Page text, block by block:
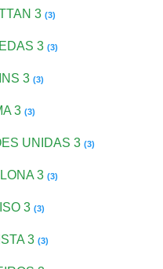
3(3)
3(3)
3(3)
3(3)
UNIDAS 3(3)
3(3)
3(3)
3(3)